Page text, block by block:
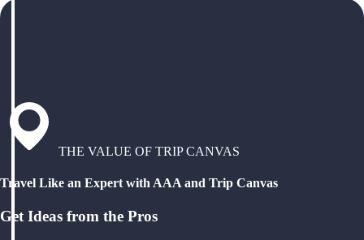
THE VALUE OF TRIP CANVAS
Travel Like an Expert with AAA and Trip Canvas
Get Ideas from the Pros